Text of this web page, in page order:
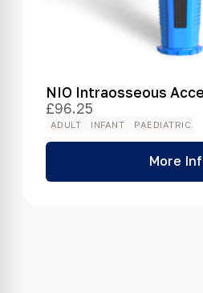
NIO Intraosseous
£96.25
ADULT INFANT PAEDIATRIC
More